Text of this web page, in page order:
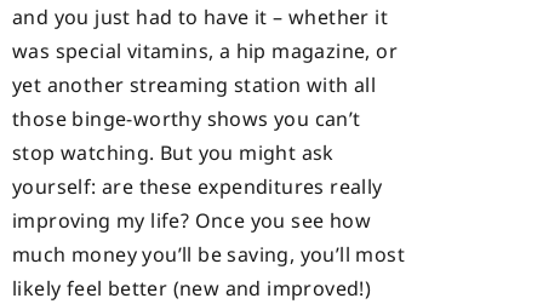
and you just had to have it – whether it
was special vitamins, a hip magazine, or
yet another streaming station with all
those binge-worthy shows you can’t
stop watching. But you might ask
yourself: are these expenditures really
improving my life? Once you see how
much money you’ll be saving, you’ll most
likely feel better (new and improved!)